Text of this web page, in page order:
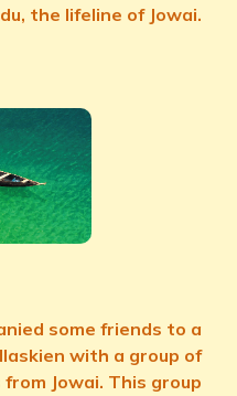
the lifeline of Jowai.
some friends to a
with a group of
Jowai. This group